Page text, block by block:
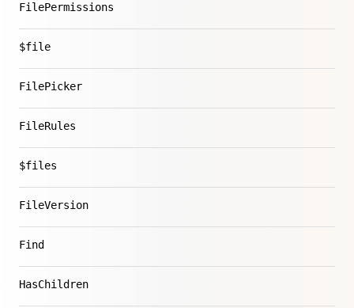
FilePermissions
$file
FilePicker
FileRules
$files
FileVersion
Find
HasChildren